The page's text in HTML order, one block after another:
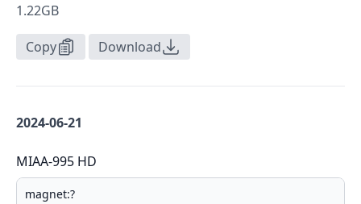
1.22GB
Copy Download
2024-06-21
MIAA-995 HD